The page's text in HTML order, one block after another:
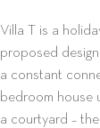
Villa T is a
proposed
a constant
bedroom house
a courtyard –